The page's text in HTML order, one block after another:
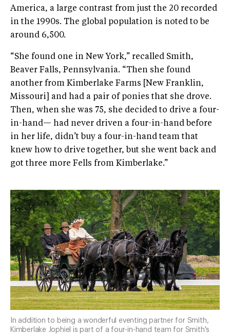
America, a large contrast from just the 20 recorded
in the 1990s. The global population is noted to be
around 6,500.
“She found one in New York,” recalled Smith,
Beaver Falls, Pennsylvania. “Then she found
another from Kimberlake Farms [New Franklin,
Missouri] and had a pair of ponies that she drove.
Then, when she was 75, she decided to drive a four-
in-hand— had never driven a four-in-hand before
in her life, didn’t buy a four-in-hand team that
knew how to drive together, but she went back and
got three more Fells from Kimberlake.”
In addition to being a wonderful eventing partner for Smith,
Kimberlake Jophiel is part of a four-in-hand team for Smith's